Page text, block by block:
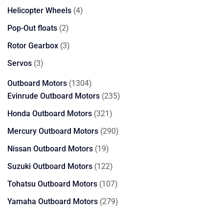
products
Helicopter Wheels 44
Pop-Out floats 22
products
Rotor Gearbox 33
Servos 33
Outboard Motors 13041304
products
Evinrude Outboard Motors 235235
Honda Outboard Motors 321321
products
Mercury Outboard Motors 290290
Nissan Outboard Motors 1919
products
Suzuki Outboard Motors 122122
products
Tohatsu Outboard Motors 107107
products
Yamaha Outboard Motors 279279